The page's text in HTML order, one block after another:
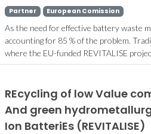
Partner European Comission
As the need for effective battery waste
accounting for 85 % of the problem.
where the EU-funded REVITALISE
REcycling of low Value
And green
Ion BatteriEs (REVITALISE)